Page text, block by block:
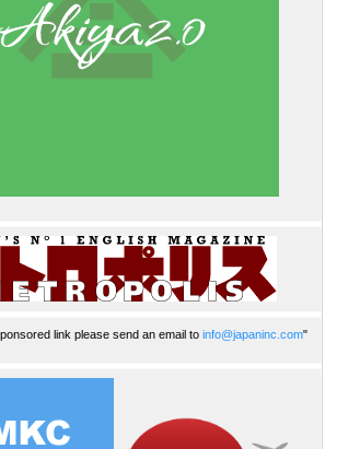
link please send an email to info@japaninc.com"